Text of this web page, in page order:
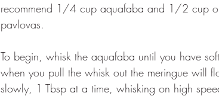
recommend 1/4 cup aquafaba and 1/2 cup
pavlovas.
To begin, whisk the aquafaba until you have
when you pull the whisk out the meringue will
slowly, 1 Tbsp at a time, whisking on high